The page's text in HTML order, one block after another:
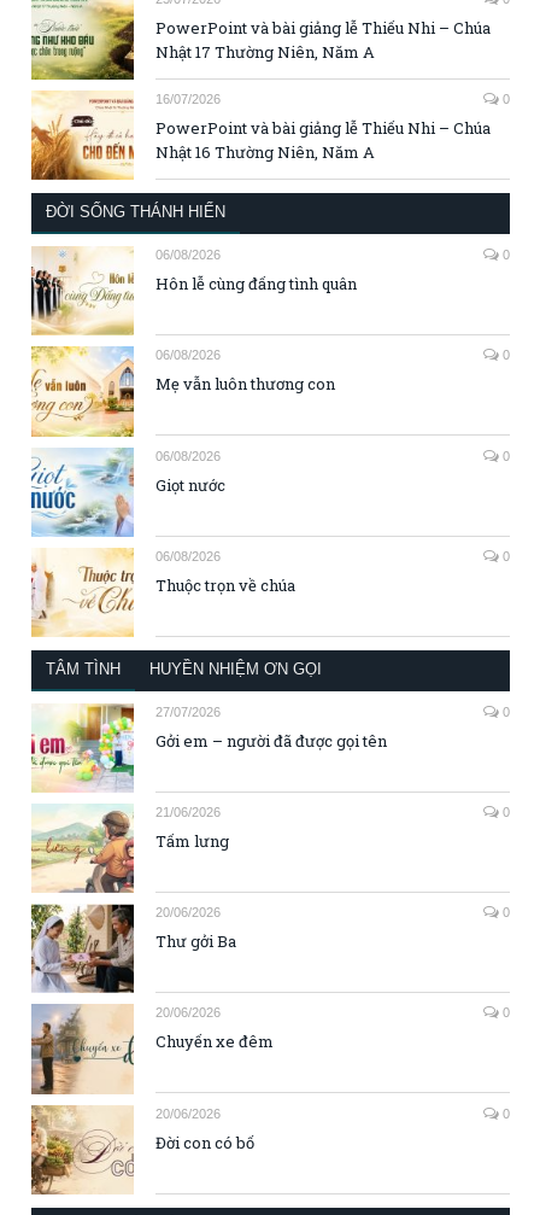
PowerPoint và bài giảng lễ Thiếu Nhi – Chúa
Nhật 17 Thường Niên, Năm A
16/07/2026 0
PowerPoint và bài giảng lễ Thiếu Nhi – Chúa
Nhật 16 Thường Niên, Năm A
ĐỜI SỐNG THÁNH HIẾN
06/08/2026 0
Hôn lễ cùng đấng tình quân
06/08/2026 0
Mẹ vẫn luôn thương con
06/08/2026 0
Giọt nước
06/08/2026 0
Thuộc trọn về chúa
TÂM TÌNH HUYỀN NHIỆM ƠN GỌI
27/07/2026 0
Gởi em – người đã được gọi tên
21/06/2026 0
Tấm lưng
20/06/2026 0
Thư gởi Ba
20/06/2026 0
Chuyến xe đêm
20/06/2026 0
Đời con có bố